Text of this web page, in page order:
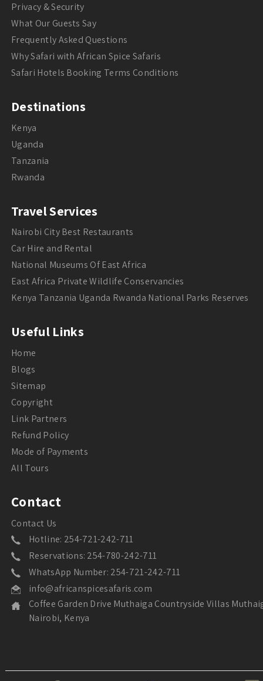
Privacy & Security
What Our Guests Say
Frequently Asked Questions
Why Safari with African Spice Safaris
Safari Hotels Booking Terms Conditions
Destinations
Kenya
Uganda
Tanzania
Rwanda
Travel Services
Nairobi City Best Restaurants
Car Hire and Rental
National Museums Of East Africa
East Africa Private Wildlife Conservancies
Kenya Tanzania Uganda Rwanda National Parks Reserves
Useful Links
Home
Blogs
Sitemap
Copyright
Link Partners
Refund Policy
Mode of Payments
All Tours
Contact
Contact Us
Hotline: 254-721-242-711
Reservations: 254-780-242-711
WhatsApp Number: 254-721-242-711
info@africanspicesafaris.com
Coffee Garden Drive Muthaiga Countryside Villas
Nairobi, Kenya